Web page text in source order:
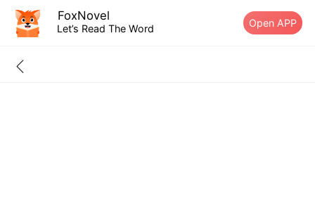
FoxNovel
Let’s Read The Word Open APP